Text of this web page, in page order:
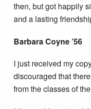
then, but got happily
and a lasting
Barbara Coyne ’56
I just received my
discouraged that
from the classes of the